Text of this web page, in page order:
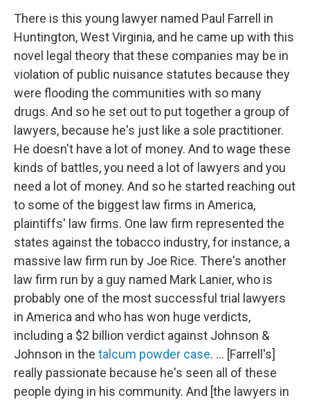
There is this young lawyer named Paul Farrell in
Huntington, West Virginia, and he came up with this
novel legal theory that these companies may be in
violation of public nuisance statutes because they
were flooding the communities with so many
drugs. And so he set out to put together a group of
lawyers, because he's just like a sole practitioner.
He doesn't have a lot of money. And to wage these
kinds of battles, you need a lot of lawyers and you
need a lot of money. And so he started reaching out
to some of the biggest law firms in America,
plaintiffs' law firms. One law firm represented the
states against the tobacco industry, for instance, a
massive law firm run by Joe Rice. There's another
law firm run by a guy named Mark Lanier, who is
probably one of the most successful trial lawyers
in America and who has won huge verdicts,
including a $2 billion verdict against Johnson &
Johnson in the talcum powder case. ... [Farrell's]
really passionate because he's seen all of these
people dying in his community. And [the lawyers in